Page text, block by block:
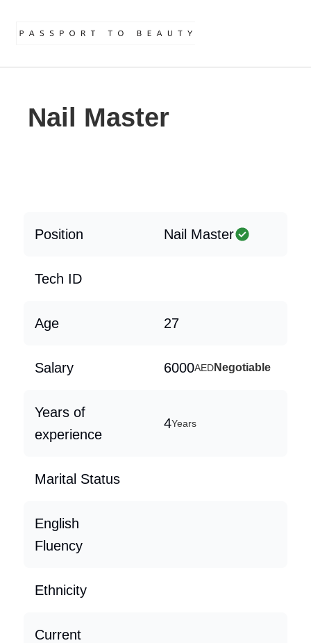
Nail Master
Position Nail Master
Tech ID
Age 27
Salary 6000AEDNegotiable
Years of
experience
4Years
Marital Status
English
Fluency
Ethnicity
Current